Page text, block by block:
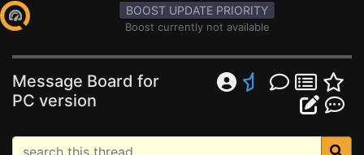
BOOST UPDATE PRIORITY
Boost currently not available
Message Board for
PC version